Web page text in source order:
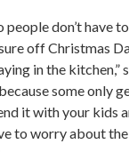
people don’t have
off Christmas
in the kitchen,”
some only
it with your kids
to worry about